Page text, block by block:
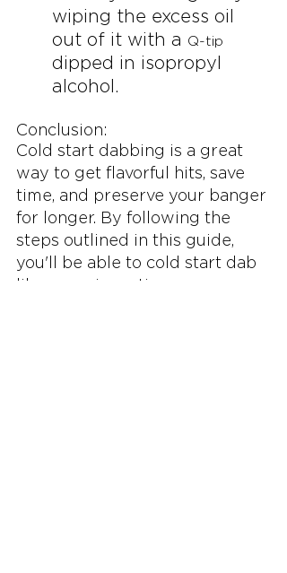
wiping the excess oil
out of it with a Q-tip
dipped in isopropyl
alcohol.
Conclusion:
Cold start dabbing is a great
way to get flavorful hits, save
time, and preserve your banger
for longer. By following the
steps outlined in this guide,
you'll be able to cold start dab
like a pro in no time.